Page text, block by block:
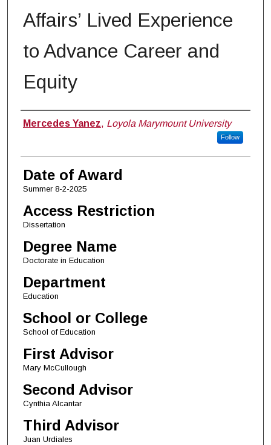
Affairs’ Lived Experience
to Advance Career and
Equity
Author
Mercedes Yanez, Loyola Marymount University
Follow
Date of Award
Summer 8-2-2025
Access Restriction
Dissertation
Degree Name
Doctorate in Education
Department
Education
School or College
School of Education
First Advisor
Mary McCullough
Second Advisor
Cynthia Alcantar
Third Advisor
Juan Urdiales